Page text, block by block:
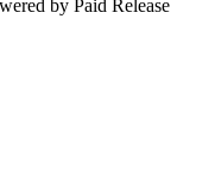
by Paid Release